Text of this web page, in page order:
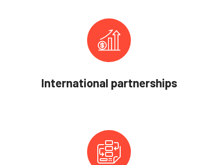
International partnerships